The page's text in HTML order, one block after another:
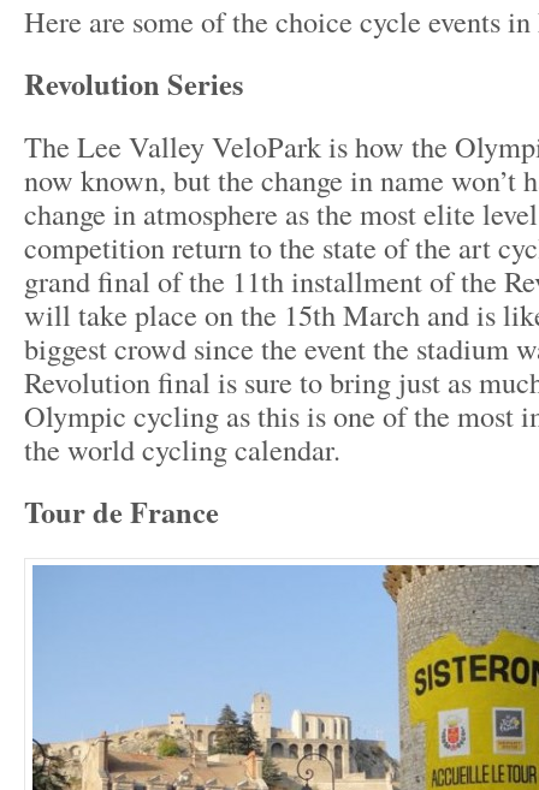
Here are some of the choice cycle events
Revolution Series
The Lee Valley VeloPark is how the
now known, but the change in name won’t
change in atmosphere as the most elite
competition return to the state of the art
grand final of the 11thinstallment of the
will take place on the 15thMarch and is
biggest crowd since the event the stadium
Revolution final is sure to bring just as
Olympic cycling as this is one of the most
the world cycling calendar.
Tour de France